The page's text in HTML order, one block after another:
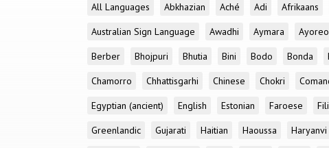
All Languages Abkhazian Aché Adi Afrikaans
Australian Sign Language
Awadhi Aymara Ayoreo
Berber
Bhojpuri Bhutia Bini Bodo Bonda
Chamorro
Chhattisgarhi Chinese Chokri
Egyptian (ancient)
English Estonian Faroese
Greenlandic
Gujarati Haitian Haoussa Haryanvi